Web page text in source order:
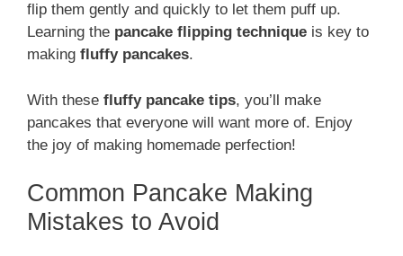
flip them gently and quickly to let them puff up.
Learning the pancake flipping technique is key to
making fluffy pancakes.
With these fluffy pancake tips, you’ll make
pancakes that everyone will want more of. Enjoy
the joy of making homemade perfection!
Common Pancake Making
Mistakes to Avoid